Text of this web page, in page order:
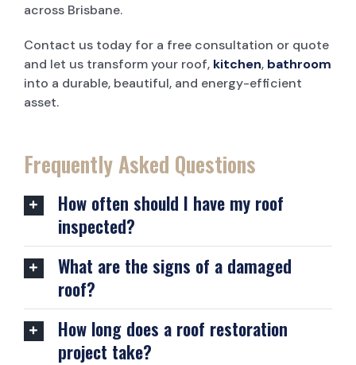
across Brisbane.
Contact us today for a free consultation or quote
and let us transform your roof, kitchen, bathroom
into a durable, beautiful, and energy-efficient
asset.
Frequently Asked Questions
How often should I have my roof
inspected?
What are the signs of a damaged
roof?
How long does a roof restoration
project take?